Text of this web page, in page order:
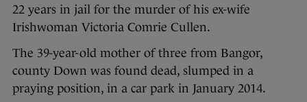
22 years in jail for the murder of his ex-wife
Irishwoman Victoria Comrie Cullen.
The 39-year-old mother of three from Bangor,
county Down was found dead, slumped in a
praying position, in a car park in January 2014.